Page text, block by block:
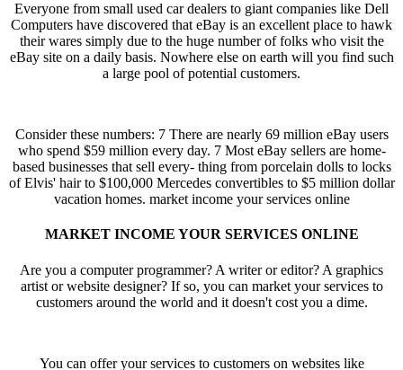
Everyone from small used car dealers to giant companies like Dell
Computers have discovered that eBay is an excellent place to hawk
their wares simply due to the huge number of folks who visit the
eBay site on a daily basis. Nowhere else on earth will you find such
a large pool of potential customers.
Consider these numbers: 7 There are nearly 69 million eBay users
who spend $59 million every day. 7 Most eBay sellers are home-
based businesses that sell every- thing from porcelain dolls to locks
of Elvis' hair to $100,000 Mercedes convertibles to $5 million dollar
vacation homes. market income your services online
MARKET INCOME YOUR SERVICES ONLINE
Are you a computer programmer? A writer or editor? A graphics
artist or website designer? If so, you can market your services to
customers around the world and it doesn't cost you a dime.
You can offer your services to customers on websites like